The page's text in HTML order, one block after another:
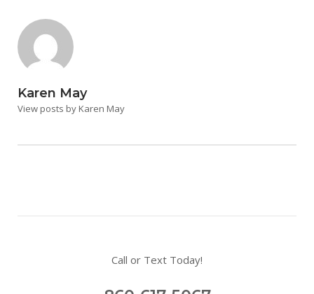
Karen May
View posts by Karen May
Call or Text Today!